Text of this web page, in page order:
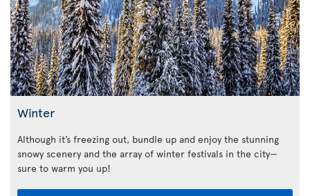
Winter
Although it’s freezing out, bundle up and enjoy the stunning
snowy scenery and the array of winter festivals in the city—
sure to warm you up!